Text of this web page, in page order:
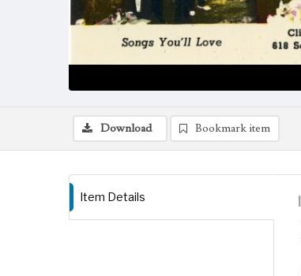
Download Bookmark item
Item Details